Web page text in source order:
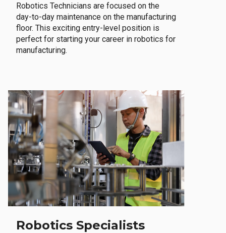
Robotics Technicians are focused on the
day-to-day maintenance on the manufacturing
floor. This exciting entry-level position is
perfect for starting your career in robotics for
manufacturing.
Robotics Specialists